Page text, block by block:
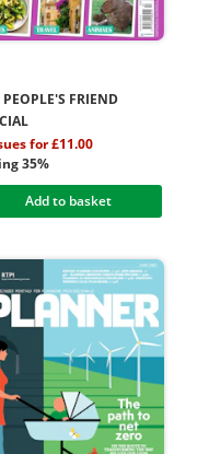
PEOPLE'S FRIEND
for £11.00
35%
Add to basket